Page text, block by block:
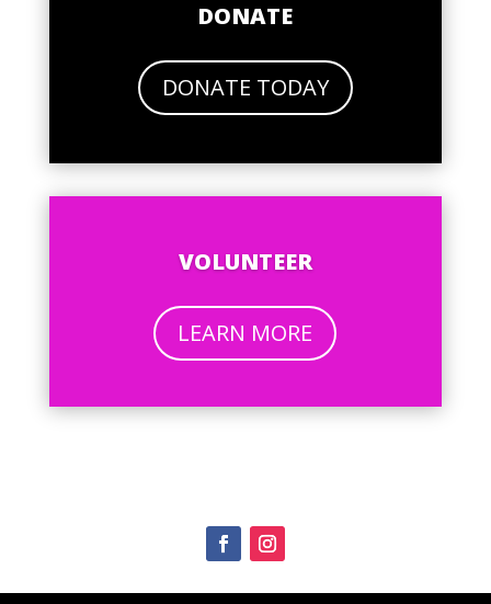
DONATE
DONATE TODAY
VOLUNTEER
LEARN MORE